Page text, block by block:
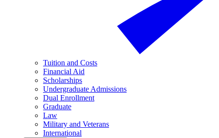
Tuition and Costs
Financial Aid
Scholarships
Undergraduate Admissions
Dual Enrollment
Graduate
Law
Military and Veterans
International